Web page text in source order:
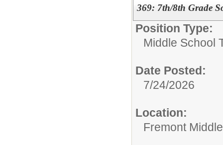
369: 7th/8th Grade
Position Type:
Middle School
Date Posted:
7/24/2026
Location:
Fremont